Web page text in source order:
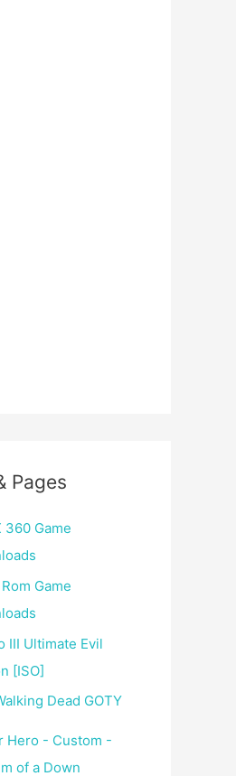
Pages
360 Game
Game
III Ultimate Evil
[ISO]
Dead GOTY
Hero - Custom -
of a Down